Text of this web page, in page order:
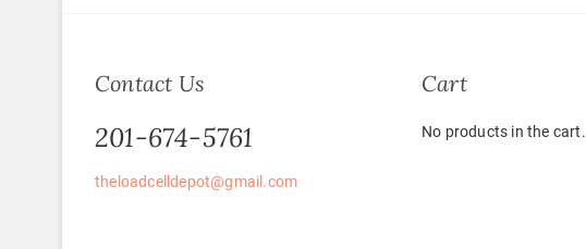
Contact Us
201-674-5761
theloadcelldepot@gmail.com
Cart
No products in the cart.